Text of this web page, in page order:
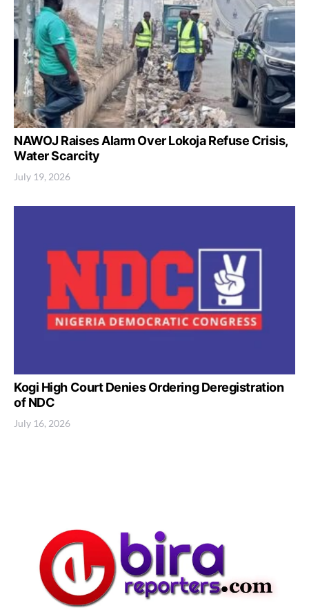
NAWOJ Raises Alarm Over Lokoja Refuse Crisis,
Water Scarcity
July 19, 2026
Kogi High Court Denies Ordering Deregistration
of NDC
July 16, 2026